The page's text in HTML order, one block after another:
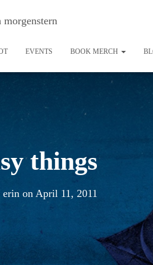
morgenstern
EVENTS BOOK MERCH
things
erinon April 11, 2011